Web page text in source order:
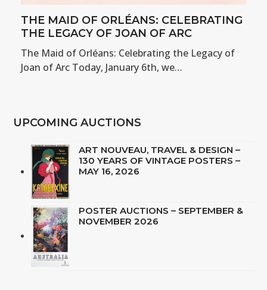
THE MAID OF ORLÉANS: CELEBRATING
THE LEGACY OF JOAN OF ARC
The Maid of Orléans: Celebrating the Legacy of
Joan of Arc Today, January 6th, we…
UPCOMING AUCTIONS
ART NOUVEAU, TRAVEL & DESIGN –
130 YEARS OF VINTAGE POSTERS –
MAY 16, 2026
POSTER AUCTIONS – SEPTEMBER &
NOVEMBER 2026